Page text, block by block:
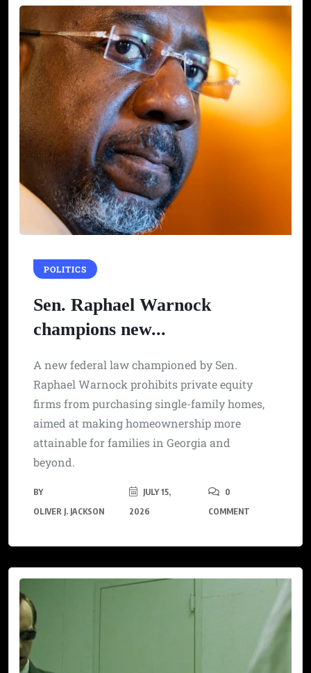
POLITICS
Sen. Raphael Warnock
champions new...
A new federal law championed by Sen.
Raphael Warnock prohibits private equity
firms from purchasing single-family homes,
aimed at making homeownership more
attainable for families in Georgia and
beyond.
BY
OLIVER J. JACKSON
JULY 15,
2026
0
COMMENT